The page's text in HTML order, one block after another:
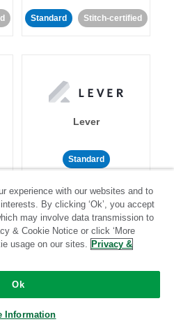
Standard Stitch-certified
Lever
Standard
experience with our websites and to
By clicking ‘Ok’, you accept
may involve data transmission to
& Cookie Notice or click ‘More
usage on our sites. Privacy &
Ok
Information